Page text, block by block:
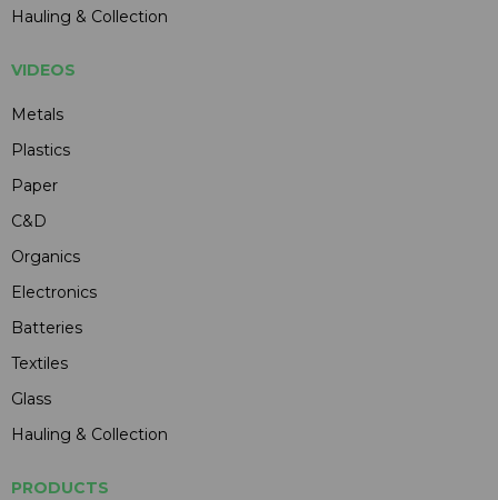
Hauling & Collection
VIDEOS
Metals
Plastics
Paper
C&D
Organics
Electronics
Batteries
Textiles
Glass
Hauling & Collection
PRODUCTS